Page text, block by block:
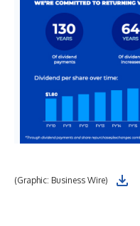
(Graphic: Business Wire)